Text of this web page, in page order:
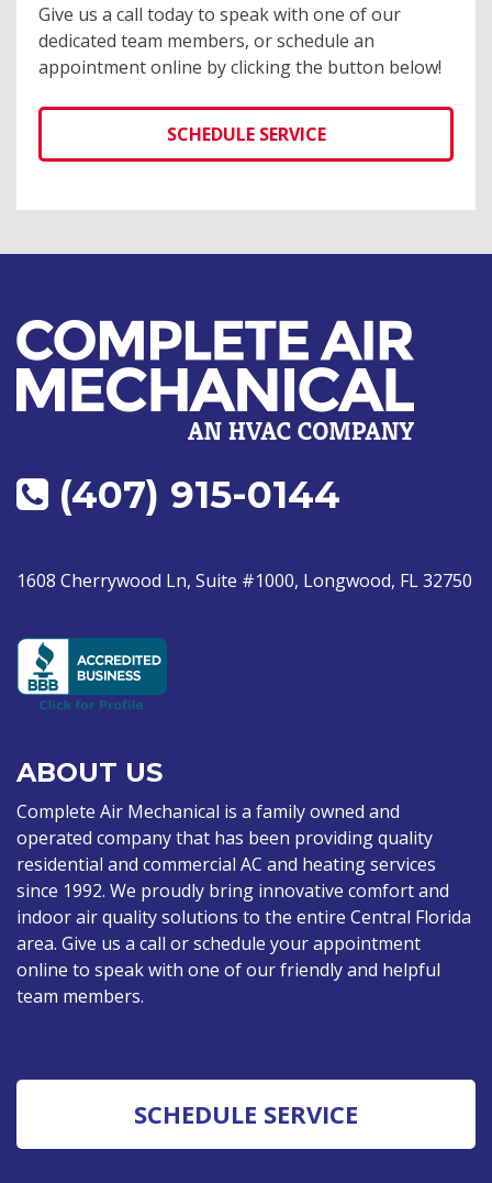
Give us a call today to speak with one of our
dedicated team members, or schedule an
appointment online by clicking the button below!
SCHEDULE SERVICE
(407) 915-0144
1608 Cherrywood Ln, Suite #1000, Longwood, FL 32750
ABOUT US
Complete Air Mechanical is a family owned and
operated company that has been providing quality
residential and commercial AC and heating services
since 1992. We proudly bring innovative comfort and
indoor air quality solutions to the entire Central Florida
area. Give us a call or schedule your appointment
online to speak with one of our friendly and helpful
team members.
SCHEDULE SERVICE